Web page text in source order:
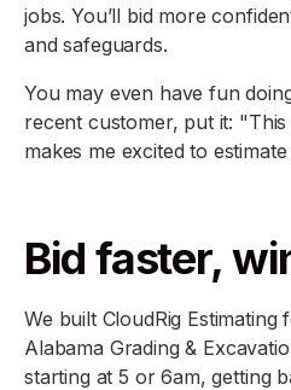
jobs. You’ll bid more
and safeguards.
You may even have fun
recent customer, put it:
makes me excited to estimate
Bid faster,
We built CloudRig Estimating
Alabama Grading &
starting at 5 or 6am, getting